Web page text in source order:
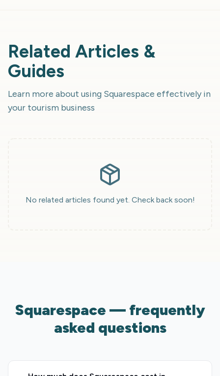
Related Articles &
Guides
Learn more about using Squarespace effectively in
your tourism business
No related articles found yet. Check back soon!
Squarespace — frequently
asked questions